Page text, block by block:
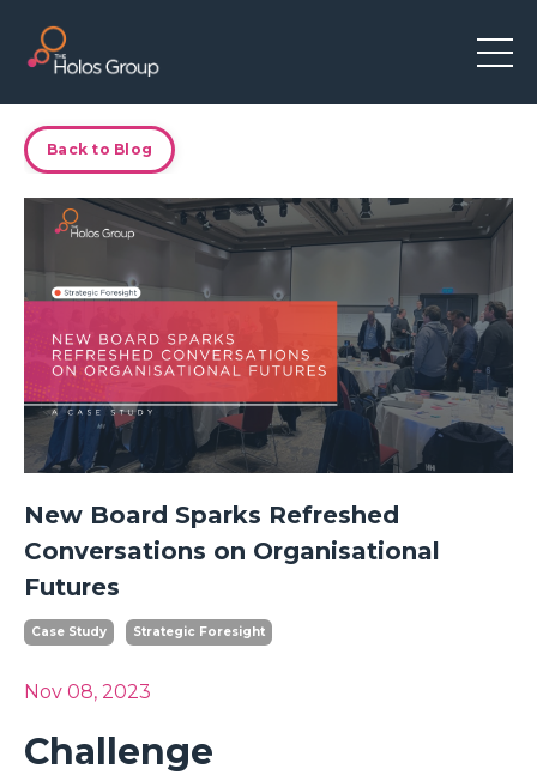
Back to Blog
New Board Sparks Refreshed
Conversations on Organisational
Futures
Case Study Strategic Foresight
Nov 08, 2023
Challenge